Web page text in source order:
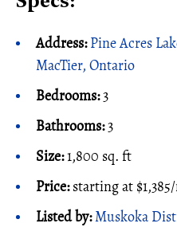
Address:Pine Acres
MacTier, Ontario
Bedrooms:3
Bathrooms:3
Size:1,800 sq. ft
Price:starting at
Listed by:Muskoka